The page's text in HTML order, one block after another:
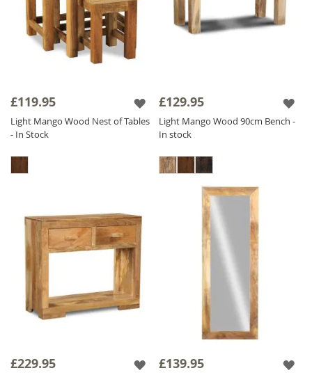
£119.95
Light Mango Wood Nest of Tables
- In Stock
£129.95
Light Mango Wood 90cm Bench -
In stock
£229.95 £139.95